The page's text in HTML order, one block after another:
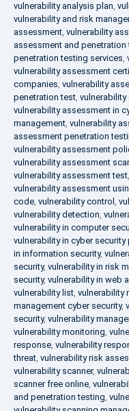
vulnerability analysis plan,
vulnerability and risk
assessment, vulnerability
assessment and penetration
penetration testing services,
vulnerability assessment
companies, vulnerability
penetration test,
vulnerability assessment in
management, vulnerability
assessment penetration
vulnerability assessment
vulnerability assessment
vulnerability assessment test,
vulnerability assessment
code, vulnerability control ,
vulnerability detection,
vulnerability in computer
vulnerability in cyber security
in information security,
security, vulnerability in risk
security, vulnerability in web
vulnerability list, vulnerability
management cyber security,
security, vulnerability
vulnerability monitoring,
response, vulnerability
threat, vulnerability risk
vulnerability scanner,
scanner free online,
and penetration testing,